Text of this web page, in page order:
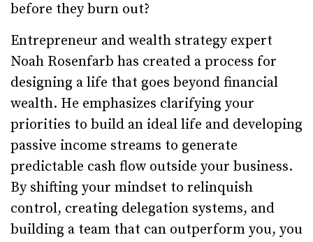
before they burn out?
Entrepreneur and wealth strategy expert
Noah Rosenfarb has created a process for
designing a life that goes beyond financial
wealth. He emphasizes clarifying your
priorities to build an ideal life and developing
passive income streams to generate
predictable cash flow outside your business.
By shifting your mindset to relinquish
control, creating delegation systems, and
building a team that can outperform you, you